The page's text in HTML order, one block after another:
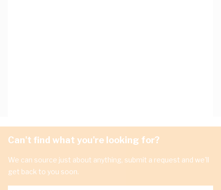
Can't find what you're looking for?
We can source just about anything, submit a request and we'll
get back to you soon.